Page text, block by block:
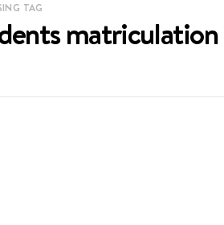
TAG
matriculation